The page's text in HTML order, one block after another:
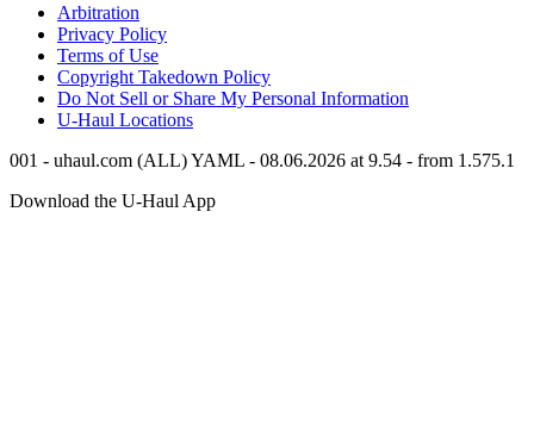
Arbitration
Privacy Policy
Terms of Use
Copyright Takedown Policy
Do Not Sell or Share My Personal Information
U-Haul Locations
001 - uhaul.com (ALL) YAML - 08.06.2026 at 9.54 - from 1.575.1
Download the U-Haul App